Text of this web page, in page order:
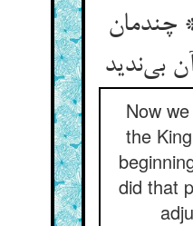
چندمان
Now
the
did that